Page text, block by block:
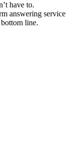
have to.
answering service
line.